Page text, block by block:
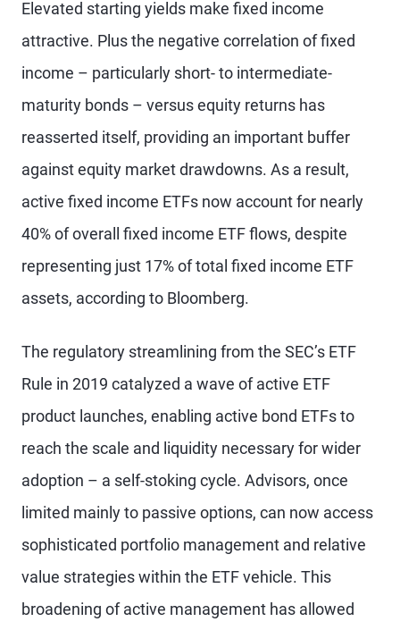
Elevated starting yields make fixed income
attractive. Plus the negative correlation of fixed
income – particularly short- to intermediate-
maturity bonds – versus equity returns has
reasserted itself, providing an important buffer
against equity market drawdowns. As a result,
active fixed income ETFs now account for nearly
40% of overall fixed income ETF flows, despite
representing just 17% of total fixed income ETF
assets, according to Bloomberg.
The regulatory streamlining from the SEC’s ETF
Rule in 2019 catalyzed a wave of active ETF
product launches, enabling active bond ETFs to
reach the scale and liquidity necessary for wider
adoption – a self-stoking cycle. Advisors, once
limited mainly to passive options, can now access
sophisticated portfolio management and relative
value strategies within the ETF vehicle. This
broadening of active management has allowed